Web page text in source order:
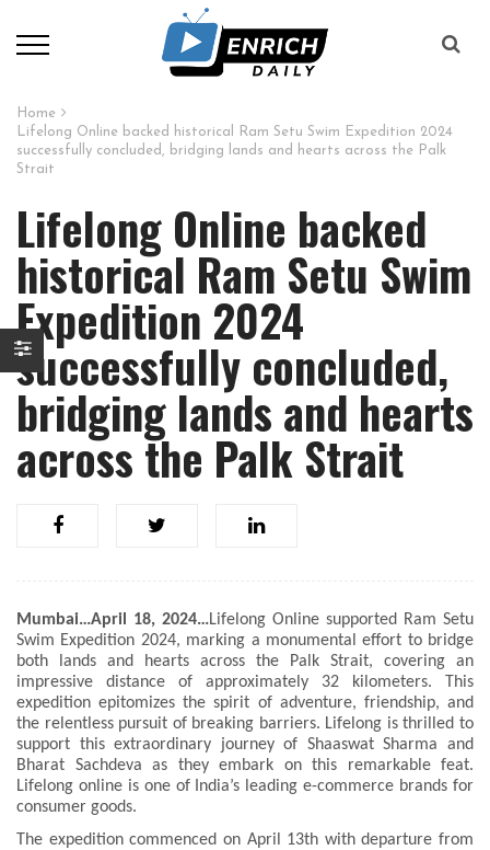
Home
Lifelong Online backed historical Ram Setu Swim Expedition 2024
successfully concluded, bridging lands and hearts across the Palk
Strait
Lifelong Online backed
historical Ram Setu Swim
Expedition 2024
successfully concluded,
bridging lands and hearts
across the Palk Strait
Mumbai…April 18, 2024…Lifelong Online supported Ram Setu
Swim Expedition 2024, marking a monumental effort to bridge
both lands and hearts across the Palk Strait, covering an
impressive distance of approximately 32 kilometers. This
expedition epitomizes the spirit of adventure, friendship, and
the relentless pursuit of breaking barriers. Lifelong is thrilled to
support this extraordinary journey of Shaaswat Sharma and
Bharat Sachdeva as they embark on this remarkable feat.
Lifelong online is one of India’s leading e-commerce brands for
consumer goods.
The expedition commenced on April 13th with departure from